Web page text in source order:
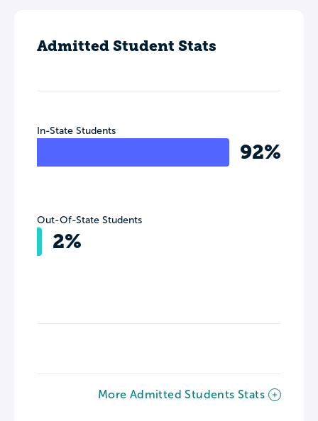
Admitted Student Stats
In-State Students
92%
Out-Of-State Students
2%
More Admitted Students Stats